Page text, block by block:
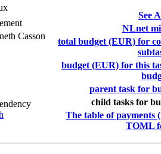
Casson
See
NLnet
total budget (EUR) for
budget (EUR) for this
parent task for
child tasks for
The table of payments
TOML